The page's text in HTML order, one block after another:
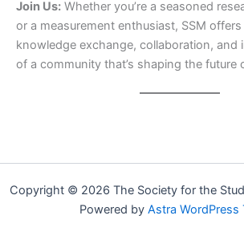
Join Us: Whether you’re a seasoned
or a measurement enthusiast, SSM
knowledge exchange, collaboration, and
of a community that’s shaping the future
Copyright © 2026 The Society for the
Powered by Astra WordPress